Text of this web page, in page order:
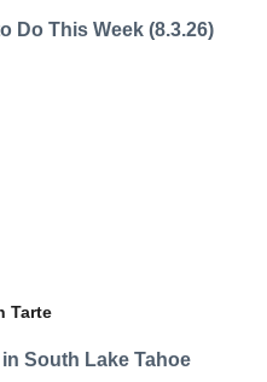
Do This Week (8.3.26)
Tarte
South Lake Tahoe